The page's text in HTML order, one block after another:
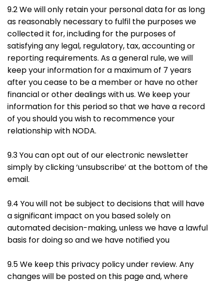
9.2 We will only retain your personal data for as long
as reasonably necessary to fulfil the purposes we
collected it for, including for the purposes of
satisfying any legal, regulatory, tax, accounting or
reporting requirements. As a general rule, we will
keep your information for a maximum of 7 years
after you cease to be a member or have no other
financial or other dealings with us. We keep your
information for this period so that we have a record
of you should you wish to recommence your
relationship with NODA.
9.3 You can opt out of our electronic newsletter
simply by clicking ‘unsubscribe’ at the bottom of the
email.
9.4 You will not be subject to decisions that will have
a significant impact on you based solely on
automated decision-making, unless we have a lawful
basis for doing so and we have notified you
9.5 We keep this privacy policy under review. Any
changes will be posted on this page and, where